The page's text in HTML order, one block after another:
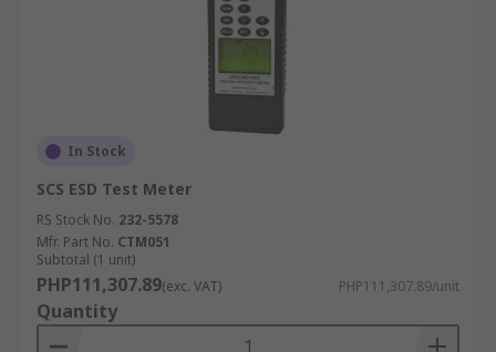
In Stock
SCS ESD Test Meter
RS Stock No. 232-5578
Mfr. Part No. CTM051
Subtotal (1 unit)
PHP111,307.89(exc. VAT) PHP111,307.89/unit
Quantity